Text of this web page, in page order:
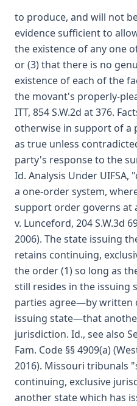
to produce, and will not
evidence sufficient to
the existence of any one
or (3) that there is no
existence of each of the
the movant's properly-
ITT, 854 S.W.2d at 376.
otherwise in support of a
as true unless
party's response to the
Id. Analysis Under
a one-order system,
support order governs at
v. Lunceford, 204 S.W.3d
2006). The state issuing
retains continuing,
the order (1) so long as
still resides in the issuing
parties agree—by written
issuing state—that
jurisdiction. Id., see also
Fam. Code §§ 4909(a)
2016). Missouri tribunals
continuing, exclusive
another state which has